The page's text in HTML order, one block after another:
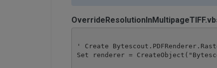
' Create
Set renderer =